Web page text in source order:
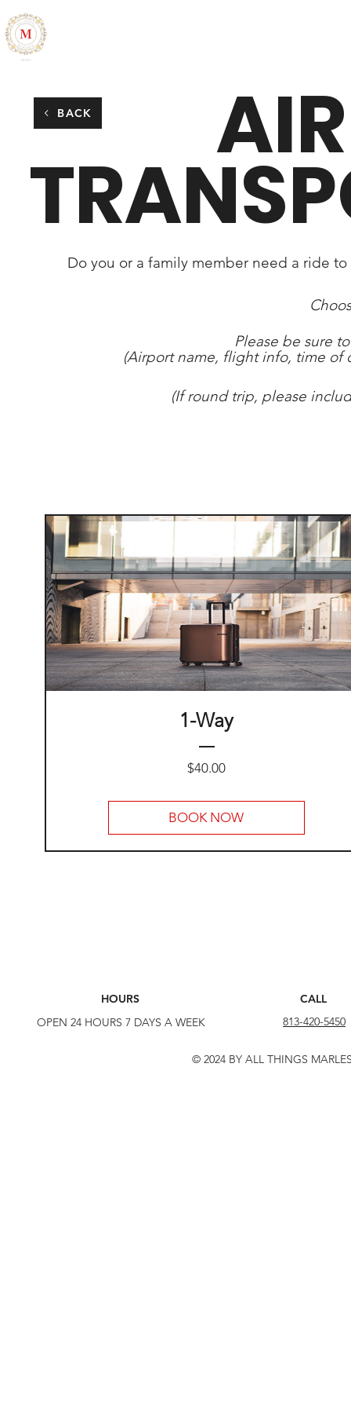
BACK
Do you or a family member need a ride
Please be sure
(Airport name, flight info, time of
(If round trip, please
1-Way
$40.00Price
BOOK NOW
HOURS
OPEN 24 HOURS 7 DAYS A WEEK
© 2024 BY ALL THINGS
CALL
813-420-5450